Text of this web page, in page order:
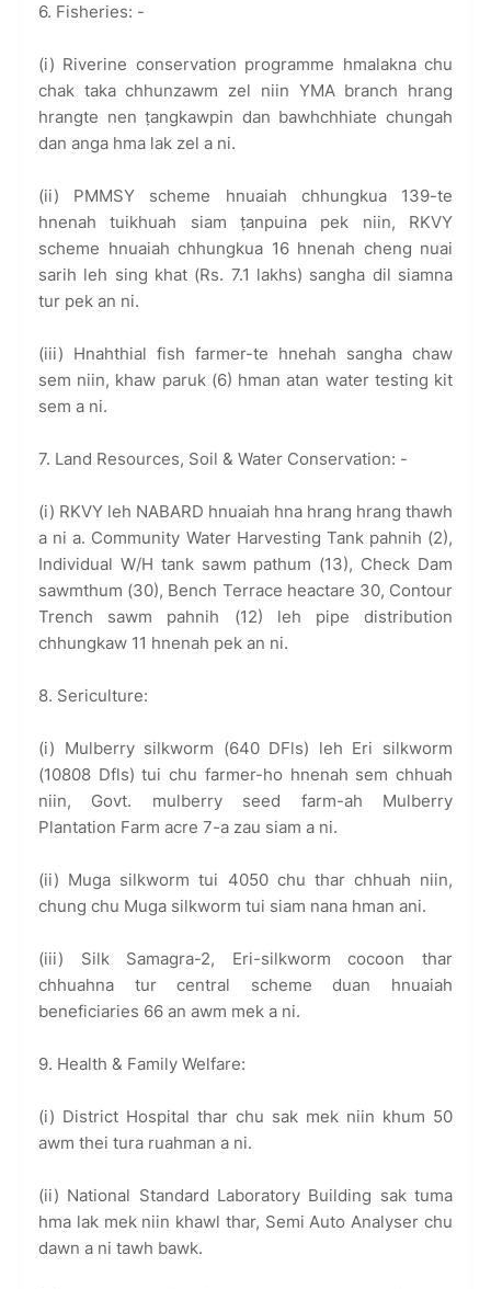
6. Fisheries: -
(i) Riverine conservation programme hmalakna chu
chak taka chhunzawm zel niin YMA branch hrang
hrangte nen ṭangkawpin dan bawhchhiate chungah
dan anga hma lak zel a ni.
(ii) PMMSY scheme hnuaiah chhungkua 139-te
hnenah tuikhuah siam ṭanpuina pek niin, RKVY
scheme hnuaiah chhungkua 16 hnenah cheng nuai
sarih leh sing khat (Rs. 7.1 lakhs) sangha dil siamna
tur pek an ni.
(iii) Hnahthial fish farmer-te hnehah sangha chaw
sem niin, khaw paruk (6) hman atan water testing kit
sem a ni.
7. Land Resources, Soil & Water Conservation: -
(i) RKVY leh NABARD hnuaiah hna hrang hrang thawh
a ni a. Community Water Harvesting Tank pahnih (2),
Individual W/H tank sawm pathum (13), Check Dam
sawmthum (30), Bench Terrace heactare 30, Contour
Trench sawm pahnih (12) leh pipe distribution
chhungkaw 11 hnenah pek an ni.
8. Sericulture:
(i) Mulberry silkworm (640 DFls) leh Eri silkworm
(10808 Dfls) tui chu farmer-ho hnenah sem chhuah
niin, Govt. mulberry seed farm-ah Mulberry
Plantation Farm acre 7-a zau siam a ni.
(ii) Muga silkworm tui 4050 chu thar chhuah niin,
chung chu Muga silkworm tui siam nana hman ani.
(iii) Silk Samagra-2, Eri-silkworm cocoon thar
chhuahna tur central scheme duan hnuaiah
beneficiaries 66 an awm mek a ni.
9. Health & Family Welfare:
(i) District Hospital thar chu sak mek niin khum 50
awm thei tura ruahman a ni.
(ii) National Standard Laboratory Building sak tuma
hma lak mek niin khawl thar, Semi Auto Analyser chu
dawn a ni tawh bawk.